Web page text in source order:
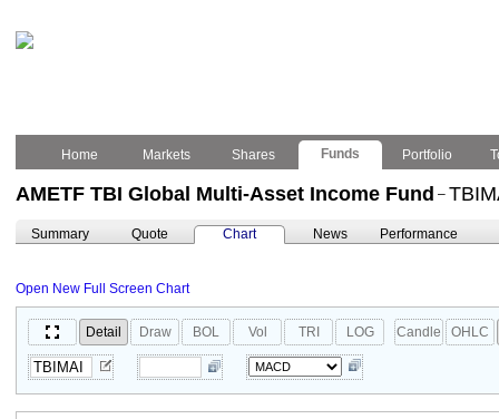
Home Markets Shares Funds Portfolio
AMETF TBI Global Multi-Asset Income Fund –
Summary Quote Chart News Performance
Open New Full Screen Chart
Detail Draw BOL Vol TRI LOG Candle OHLC